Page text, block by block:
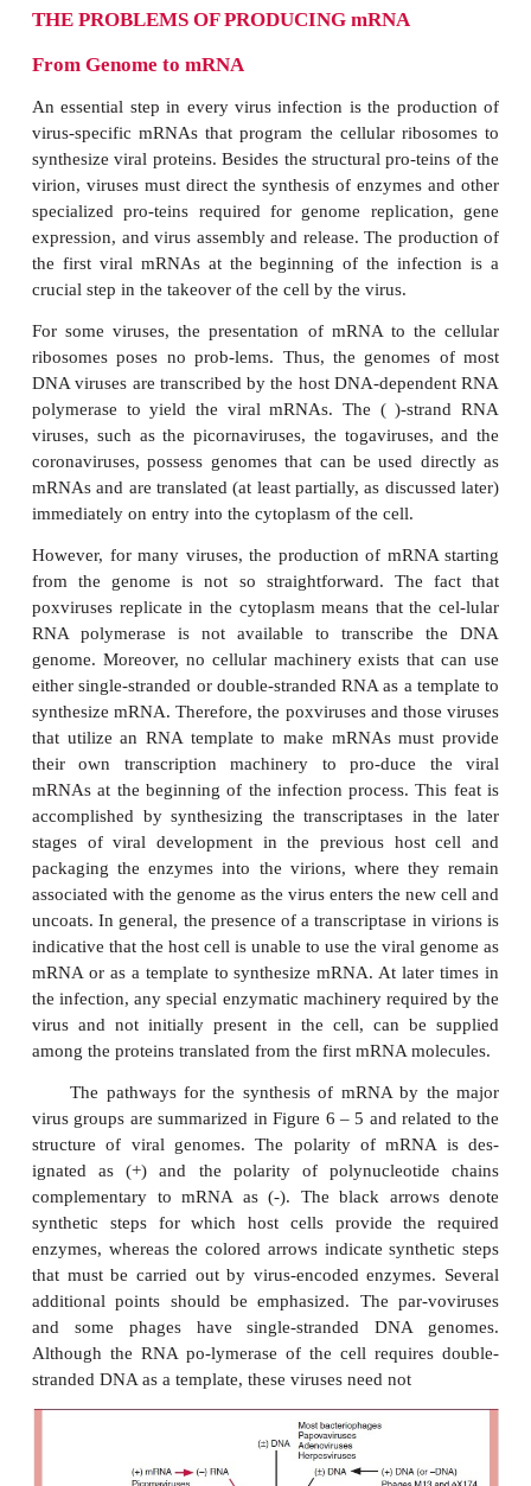
THE PROBLEMS OF PRODUCING mRNA
From Genome to mRNA
An essential step in every virus infection is the
virus-specific mRNAs that program the cellular
synthesize viral proteins. Besides the structural pro-
virion, viruses must direct the synthesis of
specialized pro-teins required for genome
expression, and virus assembly and release. The
the first viral mRNAs at the beginning of the
crucial step in the takeover of the cell by the virus.
For some viruses, the presentation of mRNA to
ribosomes poses no prob-lems. Thus, the
DNA viruses are transcribed by the host DNA-
polymerase to yield the viral mRNAs. The ( )-
viruses, such as the picornaviruses, the
coronaviruses, possess genomes that can be used
mRNAs and are translated (at least partially, as
immediately on entry into the cytoplasm of the cell.
However, for many viruses, the production of
from the genome is not so straightforward.
poxviruses replicate in the cytoplasm means that
genome. Moreover, no cellular machinery exists
either single-stranded or double-stranded RNA as a
synthesize mRNA. Therefore, the poxviruses and
that utilize an RNA template to make mRNAs
their own transcription machinery to pro-
mRNAs at the beginning of the infection process.
accomplished by synthesizing the transcriptases
stages of viral development in the previous
packaging the enzymes into the virions, where
uncoats. In general, the presence of a transcriptase
indicative that the host cell is unable to use the viral